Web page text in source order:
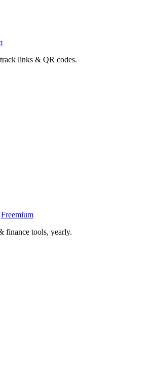
links & QR codes.
Freemium
finance tools, yearly.